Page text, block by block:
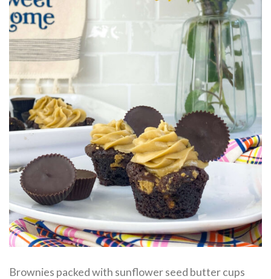
Brownies packed with sunflower seed butter cups